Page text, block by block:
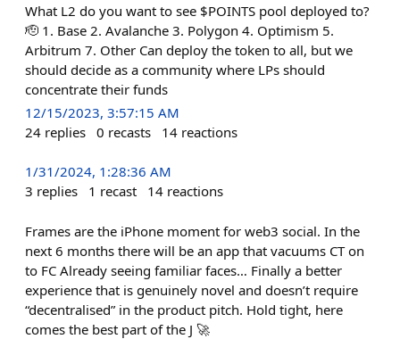
What L2 do you want to see $POINTS pool deployed to?
🫡 1. Base 2. Avalanche 3. Polygon 4. Optimism 5.
Arbitrum 7. Other Can deploy the token to all, but we
should decide as a community where LPs should
concentrate their funds
12/15/2023, 3:57:15 AM
24 replies 0 recasts 14 reactions
1/31/2024, 1:28:36 AM
3 replies 1 recast 14 reactions
Frames are the iPhone moment for web3 social. In the
next 6 months there will be an app that vacuums CT on
to FC Already seeing familiar faces… Finally a better
experience that is genuinely novel and doesn’t require
“decentralised” in the product pitch. Hold tight, here
comes the best part of the J 🚀